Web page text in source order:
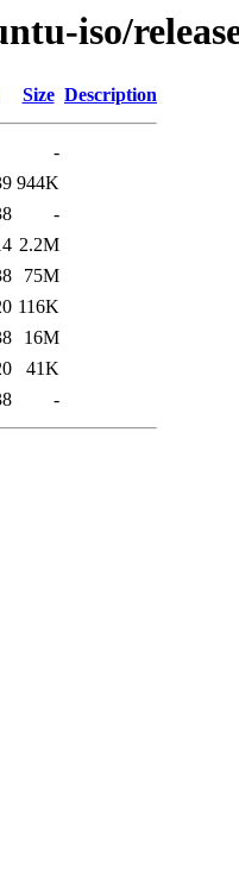
iso/
Size Description
-
944K
-
2.2M
75M
116K
16M
41K
-